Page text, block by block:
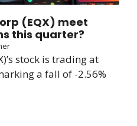
(EQX) meet
this quarter?
stock is trading at
a fall of -2.56%